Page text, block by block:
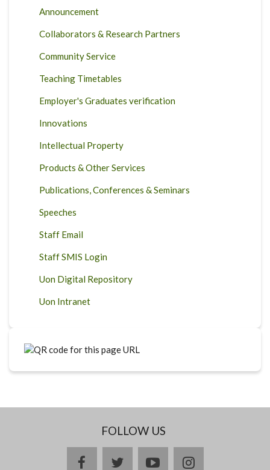
Announcement
Collaborators & Research Partners
Community Service
Teaching Timetables
Employer's Graduates verification
Innovations
Intellectual Property
Products & Other Services
Publications, Conferences & Seminars
Speeches
Staff Email
Staff SMIS Login
Uon Digital Repository
Uon Intranet
FOLLOW US
facebooktwitteryoutubeinstagram